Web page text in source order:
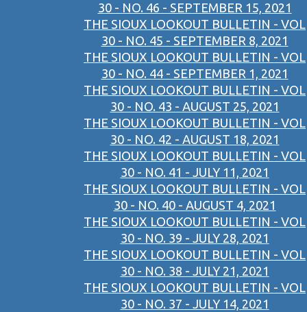
30 - NO. 46 - SEPTEMBER 15, 2021
THE SIOUX LOOKOUT BULLETIN - VOL
30 - NO. 45 - SEPTEMBER 8, 2021
THE SIOUX LOOKOUT BULLETIN - VOL
30 - NO. 44 - SEPTEMBER 1, 2021
THE SIOUX LOOKOUT BULLETIN - VOL
30 - NO. 43 - AUGUST 25, 2021
THE SIOUX LOOKOUT BULLETIN - VOL
30 - NO. 42 - AUGUST 18, 2021
THE SIOUX LOOKOUT BULLETIN - VOL
30 - NO. 41 - JULY 11, 2021
THE SIOUX LOOKOUT BULLETIN - VOL
30 - NO. 40 - AUGUST 4, 2021
THE SIOUX LOOKOUT BULLETIN - VOL
30 - NO. 39 - JULY 28, 2021
THE SIOUX LOOKOUT BULLETIN - VOL
30 - NO. 38 - JULY 21, 2021
THE SIOUX LOOKOUT BULLETIN - VOL
30 - NO. 37 - JULY 14, 2021